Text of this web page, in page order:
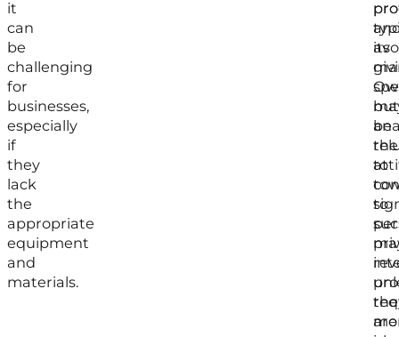
it
can
be
challenging
for
businesses,
especially
if
they
lack
the
appropriate
equipment
and
materials.
its
be
to
to
are
but